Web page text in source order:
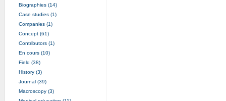
Biographies (14)
Case studies (1)
Companies (1)
Concept (61)
Contributors (1)
En cours (10)
Field (38)
History (3)
Journal (39)
Macroscopy (3)